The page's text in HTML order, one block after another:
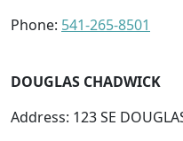
Phone: 541-265-8501
DOUGLAS CHADWICK
Address: 123 SE